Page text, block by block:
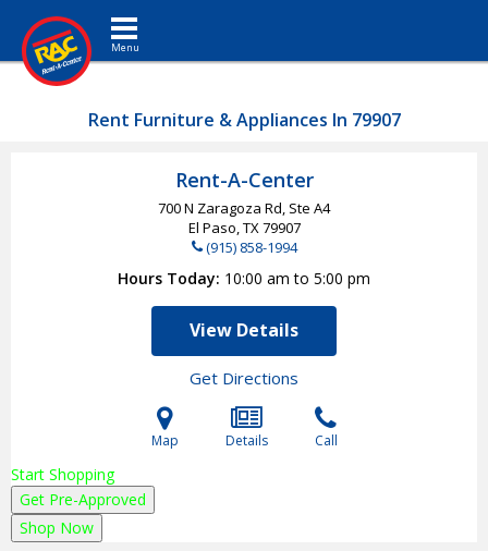
Toggle navigation
Rent Furniture & Appliances In 79907
Rent-A-Center
700 N Zaragoza Rd, Ste A4
El Paso, TX79907
(915) 858-1994
Hours Today 10:00 am to 5:00 pm
View Details
Get Directions
Map Details Call
Start Shopping
Get Pre-Approved
Shop Now